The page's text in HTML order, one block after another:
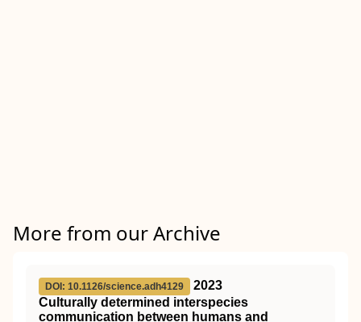
More from our Archive
DOI: 10.1126/science.adh4129
2023
Culturally determined interspecies
communication between humans and